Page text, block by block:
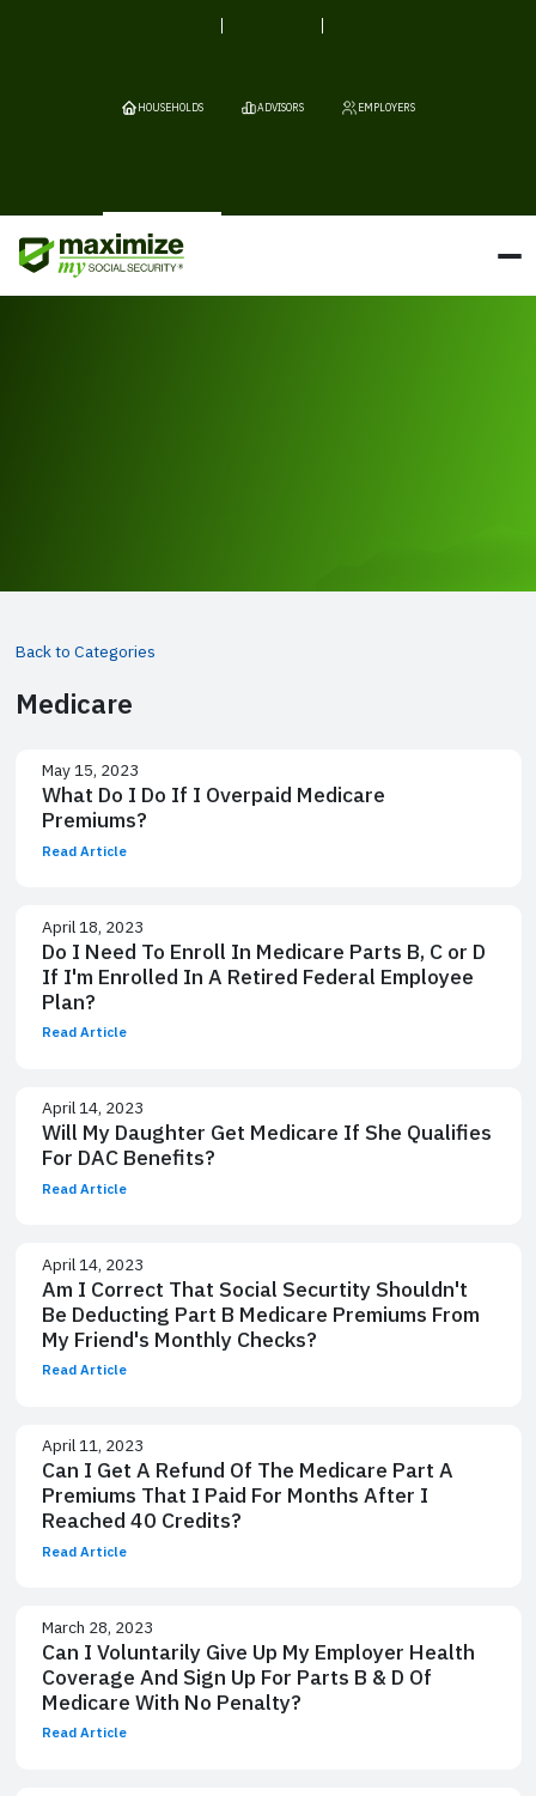
HOUSEHOLDS ADVISORS EMPLOYERS
Back to Categories
Medicare
May 15, 2023
What Do I Do If I Overpaid Medicare
Premiums?
Read Article
April 18, 2023
Do I Need To Enroll In Medicare Parts B, C or D
If I'm Enrolled In A Retired Federal Employee
Plan?
Read Article
April 14, 2023
Will My Daughter Get Medicare If She Qualifies
For DAC Benefits?
Read Article
April 14, 2023
Am I Correct That Social Securtity Shouldn't
Be Deducting Part B Medicare Premiums From
My Friend's Monthly Checks?
Read Article
April 11, 2023
Can I Get A Refund Of The Medicare Part A
Premiums That I Paid For Months After I
Reached 40 Credits?
Read Article
March 28, 2023
Can I Voluntarily Give Up My Employer Health
Coverage And Sign Up For Parts B & D Of
Medicare With No Penalty?
Read Article